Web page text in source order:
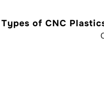
Types of CNC